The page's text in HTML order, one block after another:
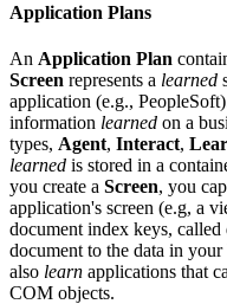
Application Plans
An Application Plan
Screen represents a learned
application (e.g.,
information learned on a
types, Agent, Interact,
learned is stored in a
you create a Screen, you
application's screen (e.g, a
document index keys,
document to the data in
also learn applications that
COM objects.